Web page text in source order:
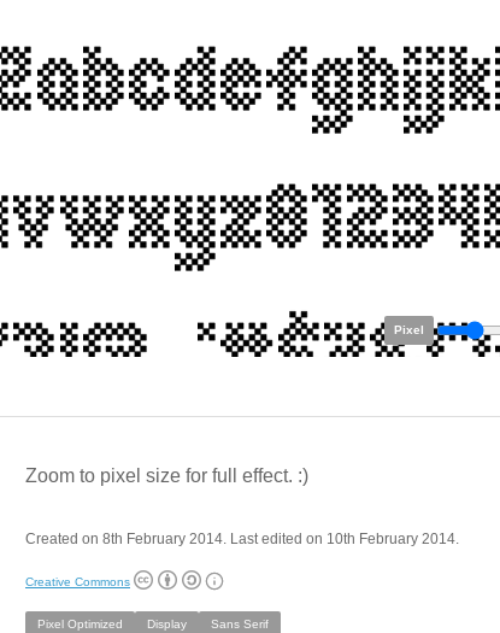
Pixel
Zoom to pixel size for full effect. :)
Created on 8th February 2014. Last edited on 10th February 2014.
Creative Commons
Pixel Optimized Display Sans Serif